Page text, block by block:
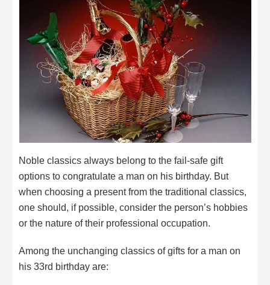
Noble classics always belong to the fail-safe gift
options to congratulate a man on his birthday. But
when choosing a present from the traditional classics,
one should, if possible, consider the person’s hobbies
or the nature of their professional occupation.
Among the unchanging classics of gifts for a man on
his 33rd birthday are: